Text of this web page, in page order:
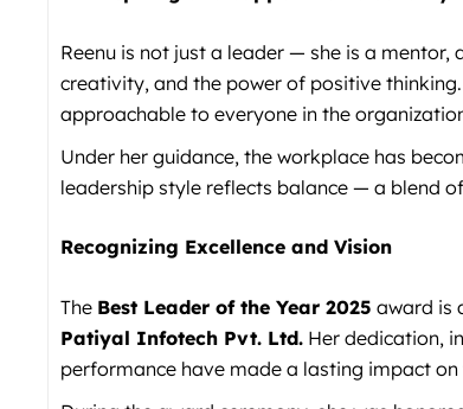
Reenu is not just a leader — she is a
creativity, and the power of positive
approachable to everyone in the
Under her guidance, the workplace has
leadership style reflects balance — a blend
Recognizing Excellence and Vision
The Best Leader of the Year 2025 award is
Patiyal Infotech Pvt. Ltd. Her dedication,
performance have made a lasting impact on